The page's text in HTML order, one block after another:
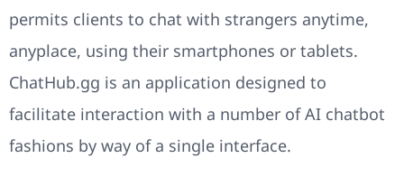
permits clients to chat with strangers anytime,
anyplace, using their smartphones or tablets.
ChatHub.gg is an application designed to
facilitate interaction with a number of AI chatbot
fashions by way of a single interface.